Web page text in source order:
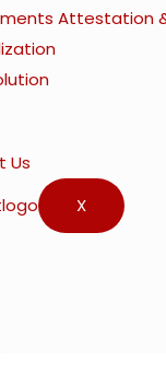
Attestation
Us
X